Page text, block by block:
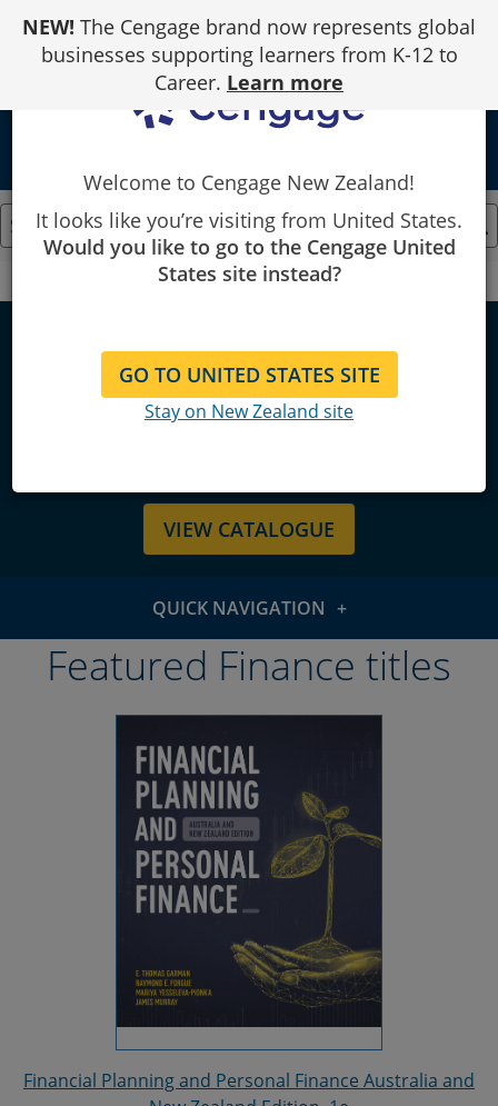
Content
NEW! The Cengage brand now represents global
businesses supporting learners from K-12 to
Career. Learn more
Finance
Finance
VIEW CATALOGUE
QUICK NAVIGATION
Featured titles
Resources & support
Featured Finance titles
Financial Planning and Personal Finance Australia and
Welcome to Cengage New Zealand!
It looks like you’re visiting from United States.
Would you like to go to the Cengage United
States site instead?
GO TO UNITED STATES SITE
Stay on New Zealand site